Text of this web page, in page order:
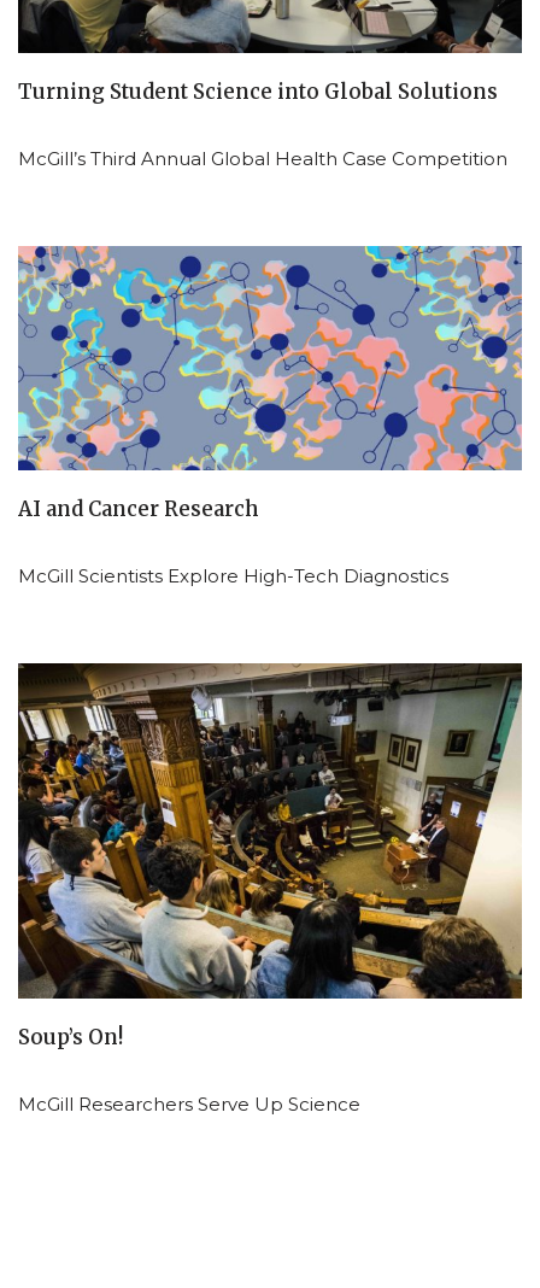
Turning Student Science into Global Solutions
McGill’s Third Annual Global Health Case Competition
AI and Cancer Research
McGill Scientists Explore High-Tech Diagnostics
Soup’s On!
McGill Researchers Serve Up Science